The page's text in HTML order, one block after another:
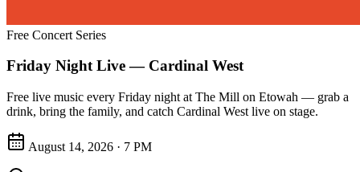
Free Concert Series
Friday Night Live — Cardinal West
Free live music every Friday night at The Mill on Etowah — grab a
drink, bring the family, and catch Cardinal West live on stage.
August 14, 2026 · 7 PM